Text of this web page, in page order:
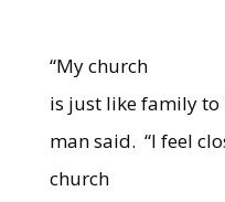
“My church
is just like family to
man said. “I feel
church